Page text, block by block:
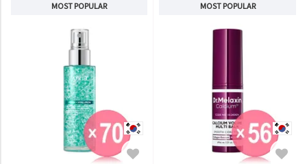
MOST POPULAR MOST POPULAR